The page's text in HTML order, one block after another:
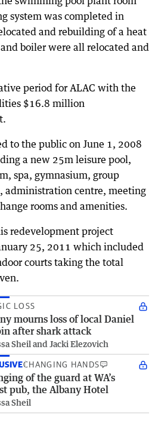
system was completed in
and rebuilding of a heat
boiler were all relocated and
period for ALAC with the
$16.8 million
to the public on June 1, 2008
a new 25m leisure pool,
spa, gymnasium, group
administration centre, meeting
rooms and amenities.
redevelopment project
25, 2011 which included
courts taking the total
LOSS
mourns loss of local Daniel
after shark attack
Sheil and Jacki Elezovich
CHANGING HANDS
of the guard at WA’s
pub, the Albany Hotel
Sheil